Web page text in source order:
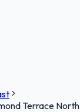
Terrace North